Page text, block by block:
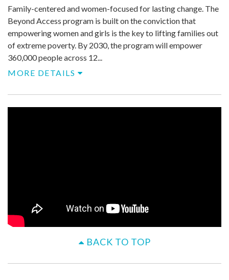
Family-centered and women-focused for lasting change. The
Beyond Access program is built on the conviction that
empowering women and girls is the key to lifting families out
of extreme poverty. By 2030, the program will empower
360,000 people across 12...
MORE DETAILS
BACK TO TOP